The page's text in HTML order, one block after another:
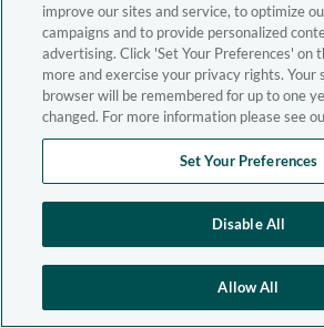
improve our sites and service, to optimize
campaigns and to provide personalized
advertising. Click 'Set Your Preferences' on
more and exercise your privacy rights. Your
browser will be remembered for up to one
changed. For more information please see
Set Your Preferences
Disable All
Allow All